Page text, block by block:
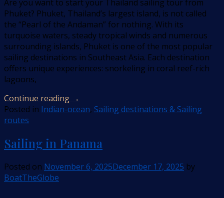
Are you want to start your Thailand sailing tour from
Phuket? Phuket, Thailand’s largest island, is not called
the “Pearl of the Andaman” for nothing. With its
turquoise waters, steady tropical winds and numerous
surrounding islands, Phuket is one of the most popular
sailing destinations in Southeast Asia. Each destination
offers unique experiences: snorkeling in coral reef-rich
lagoons,
Continue reading →
Posted in Indian-ocean, Sailing destinations & Sailing
routes
Sailing in Panama
Posted on November 6, 2025December 17, 2025 by
BoatTheGlobe